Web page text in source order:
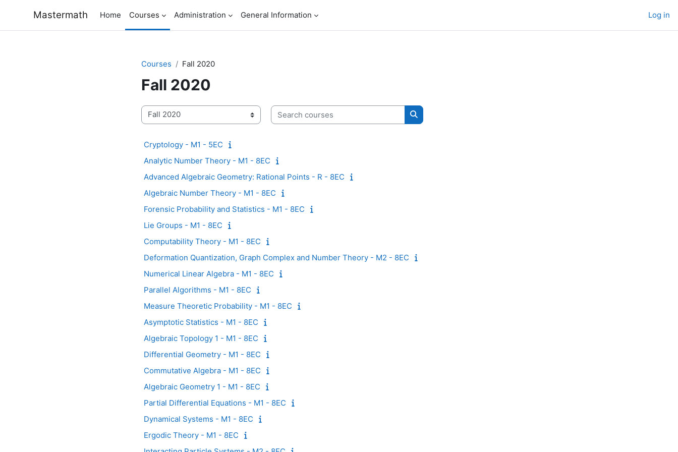
Mastermath Home Courses Administration General Information Log in
Courses Fall 2020
Fall 2020
Course categories
Search courses
Search courses
Cryptology - M1 - 5EC
Analytic Number Theory - M1 - 8EC
Advanced Algebraic Geometry: Rational Points - R - 8EC
Algebraic Number Theory - M1 - 8EC
Forensic Probability and Statistics - M1 - 8EC
Lie Groups - M1 - 8EC
Computability Theory - M1 - 8EC
Deformation Quantization, Graph Complex and Number Theory - M2 - 8EC
Numerical Linear Algebra - M1 - 8EC
Parallel Algorithms - M1 - 8EC
Measure Theoretic Probability - M1 - 8EC
Asymptotic Statistics - M1 - 8EC
Algebraic Topology 1 - M1 - 8EC
Differential Geometry - M1 - 8EC
Commutative Algebra - M1 - 8EC
Algebraic Geometry 1 - M1 - 8EC
Partial Differential Equations - M1 - 8EC
Dynamical Systems - M1 - 8EC
Ergodic Theory - M1 - 8EC